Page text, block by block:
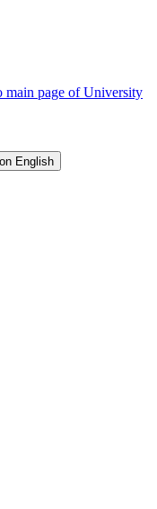
main page of University
English